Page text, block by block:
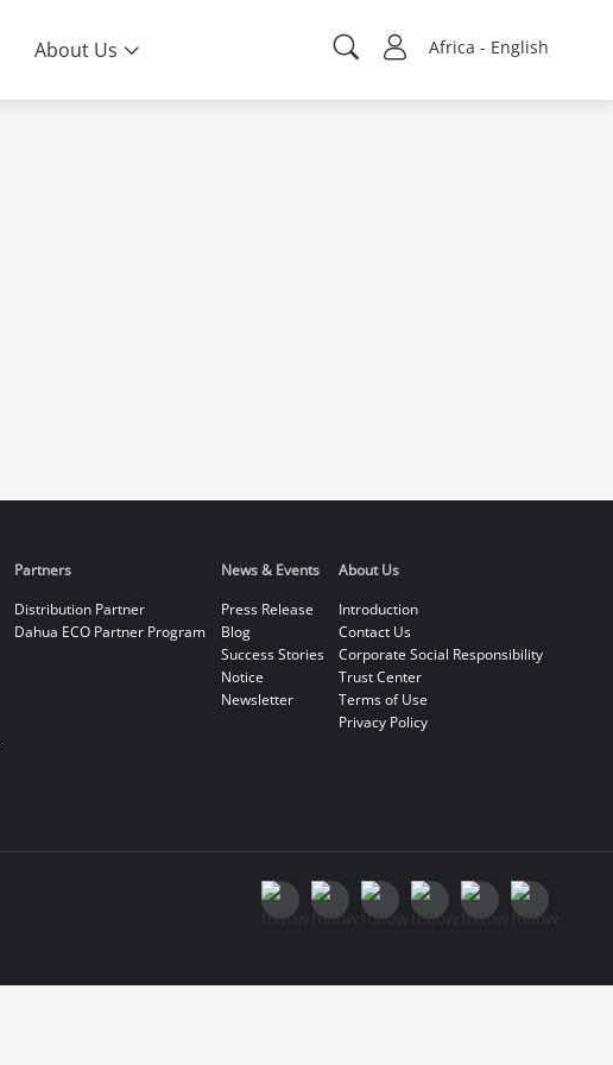
Africa - English
About Us
Partners
Distribution Partner
Dahua ECO Partner Program
News & Events
Press Release
Blog
Success Stories
Notice
Newsletter
About Us
Introduction
Contact Us
Corporate Social Responsibility
Trust Center
Terms of Use
Privacy Policy